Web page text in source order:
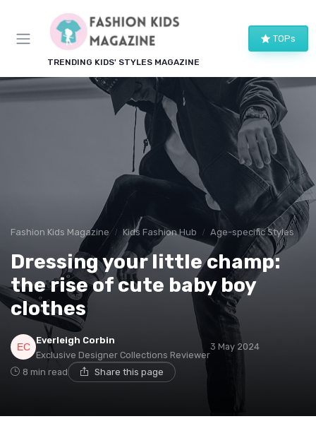
TRENDING KIDS' STYLES MAGAZINE
TOPs
Fashion Kids Magazine Kids Fashion Hub Age-specific Styles
Dressing your little champ:
the rise of cute baby boy
clothes
Everleigh Corbin
Exclusive Designer Collections Reviewer
3 May 2024
8 min read Share this page